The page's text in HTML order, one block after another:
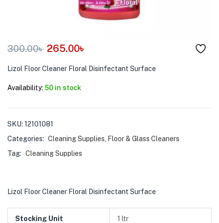
300.00৳ 265.00৳
Lizol Floor Cleaner Floral Disinfectant Surface
Availability: 50 in stock
SKU: 12101081
Categories: Cleaning Supplies
Floor & Glass Cleaners
Tag: Cleaning Supplies
Lizol Floor Cleaner Floral Disinfectant Surface
Stocking Unit 1 ltr